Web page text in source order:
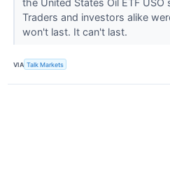
the United States Oil ETF USO
Traders and investors alike
won't last. It can't last.
VIA Talk Markets